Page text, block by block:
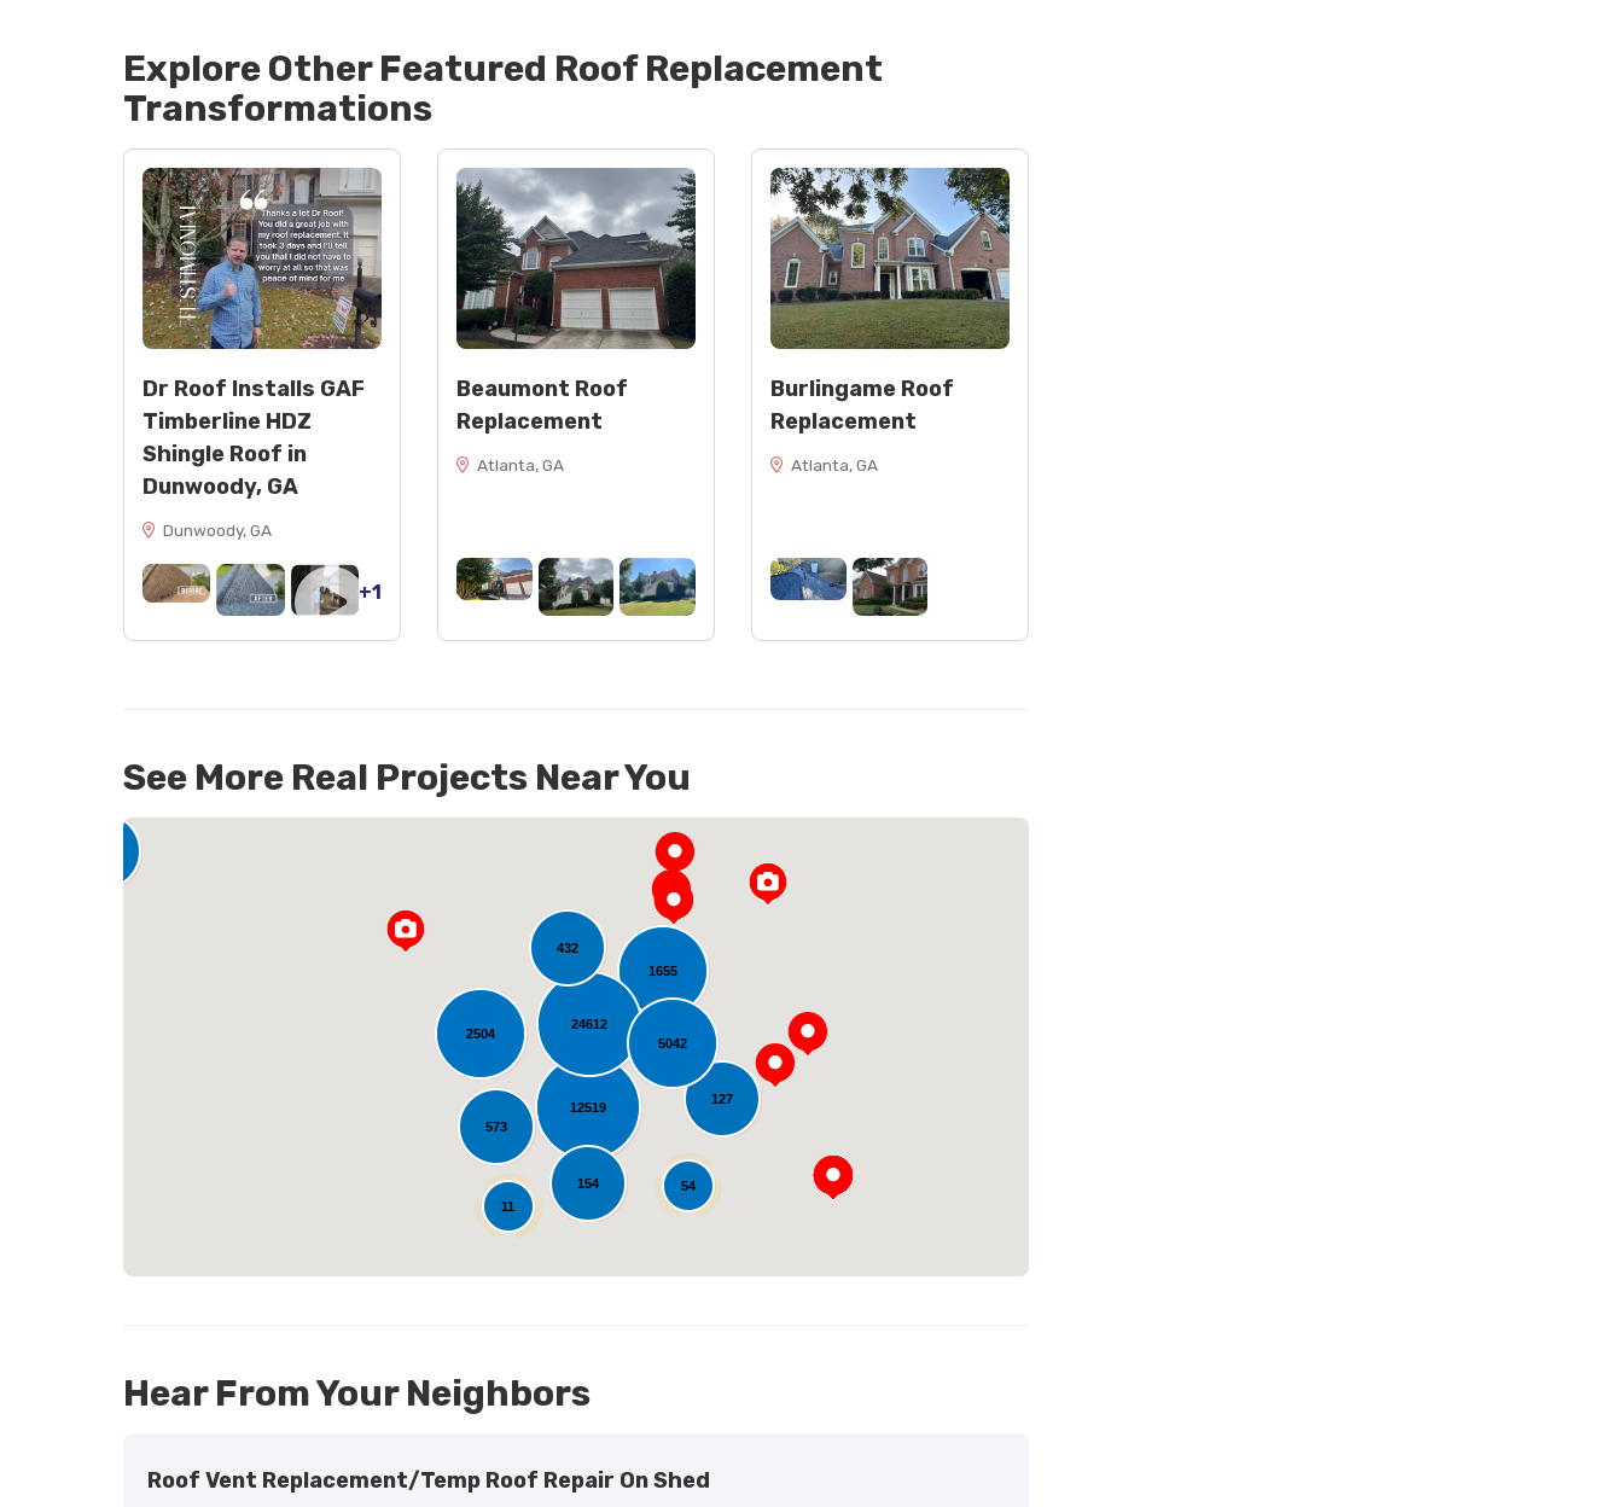
Explore Other Featured Roof Replacement
Transformations
Dr Roof Installs GAF
Timberline HDZ
Shingle Roof in
Dunwoody, GA
Dunwoody, GA
+1
Beaumont Roof
Replacement
Atlanta, GA
Burlingame Roof
Replacement
Atlanta, GA
See More Real Projects Near You
12519
2504
1655
127
24612
54
5042
432
573
154
11
Loading...
Hear From Your Neighbors
Roof Vent Replacement/temp Roof Repair On Shed